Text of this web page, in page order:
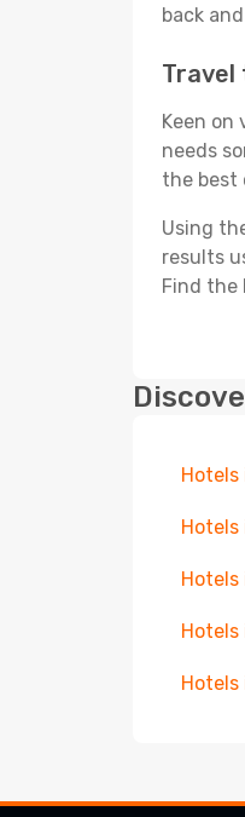
back
Travel
Keen on
needs
the best
Using
results
Find the
Hotels
Hotels
Hotels
Hotels
Hotels